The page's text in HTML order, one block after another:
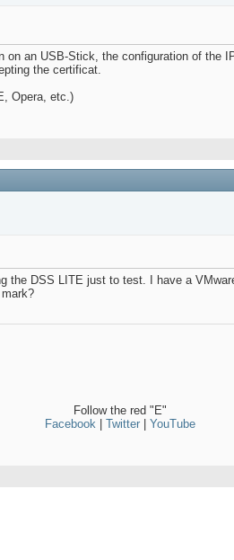
an USB-Stick, the configuration of
the certificat.
Opera, etc.)
DSS LITE just to test. I have a
Follow the red "E"
Facebook
Twitter YouTube